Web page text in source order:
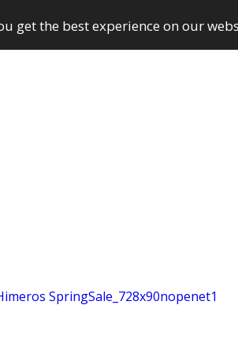
get the best experience on our